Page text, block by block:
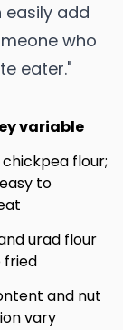
easily add
who
eater."
variable
chickpea flour;
to
urad flour
fried
and nut
vary